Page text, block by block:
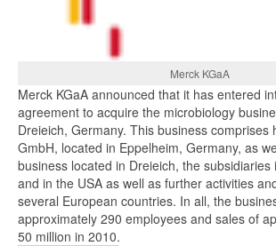
Merck KGaA
Merck KGaA announced that it has entered
agreement to acquire the microbiology
Dreieich, Germany. This business comprises
GmbH, located in Eppelheim, Germany, as
business located in Dreieich, the subsidiaries
and in the USA as well as further activities
several European countries. In all, the
approximately 290 employees and sales of
50 million in 2010.